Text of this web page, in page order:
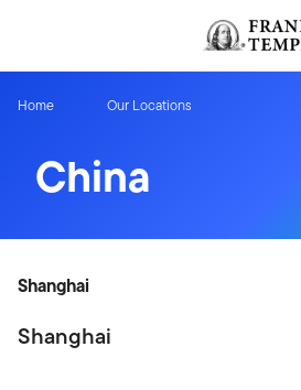
Home Our Locations
China
Shanghai
Shanghai